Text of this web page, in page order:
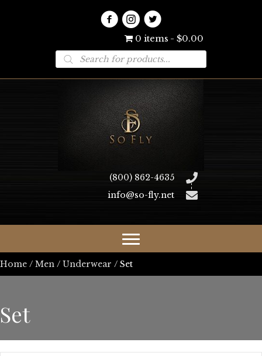
0 items $0.00
Products
search
(800) 862-4635
info@so-fly.net
Home / Men / Underwear / Set
Set